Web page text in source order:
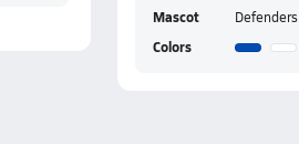
Mascot Defenders
Colors